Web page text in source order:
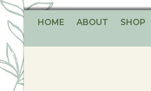
HOME ABOUT SHOP